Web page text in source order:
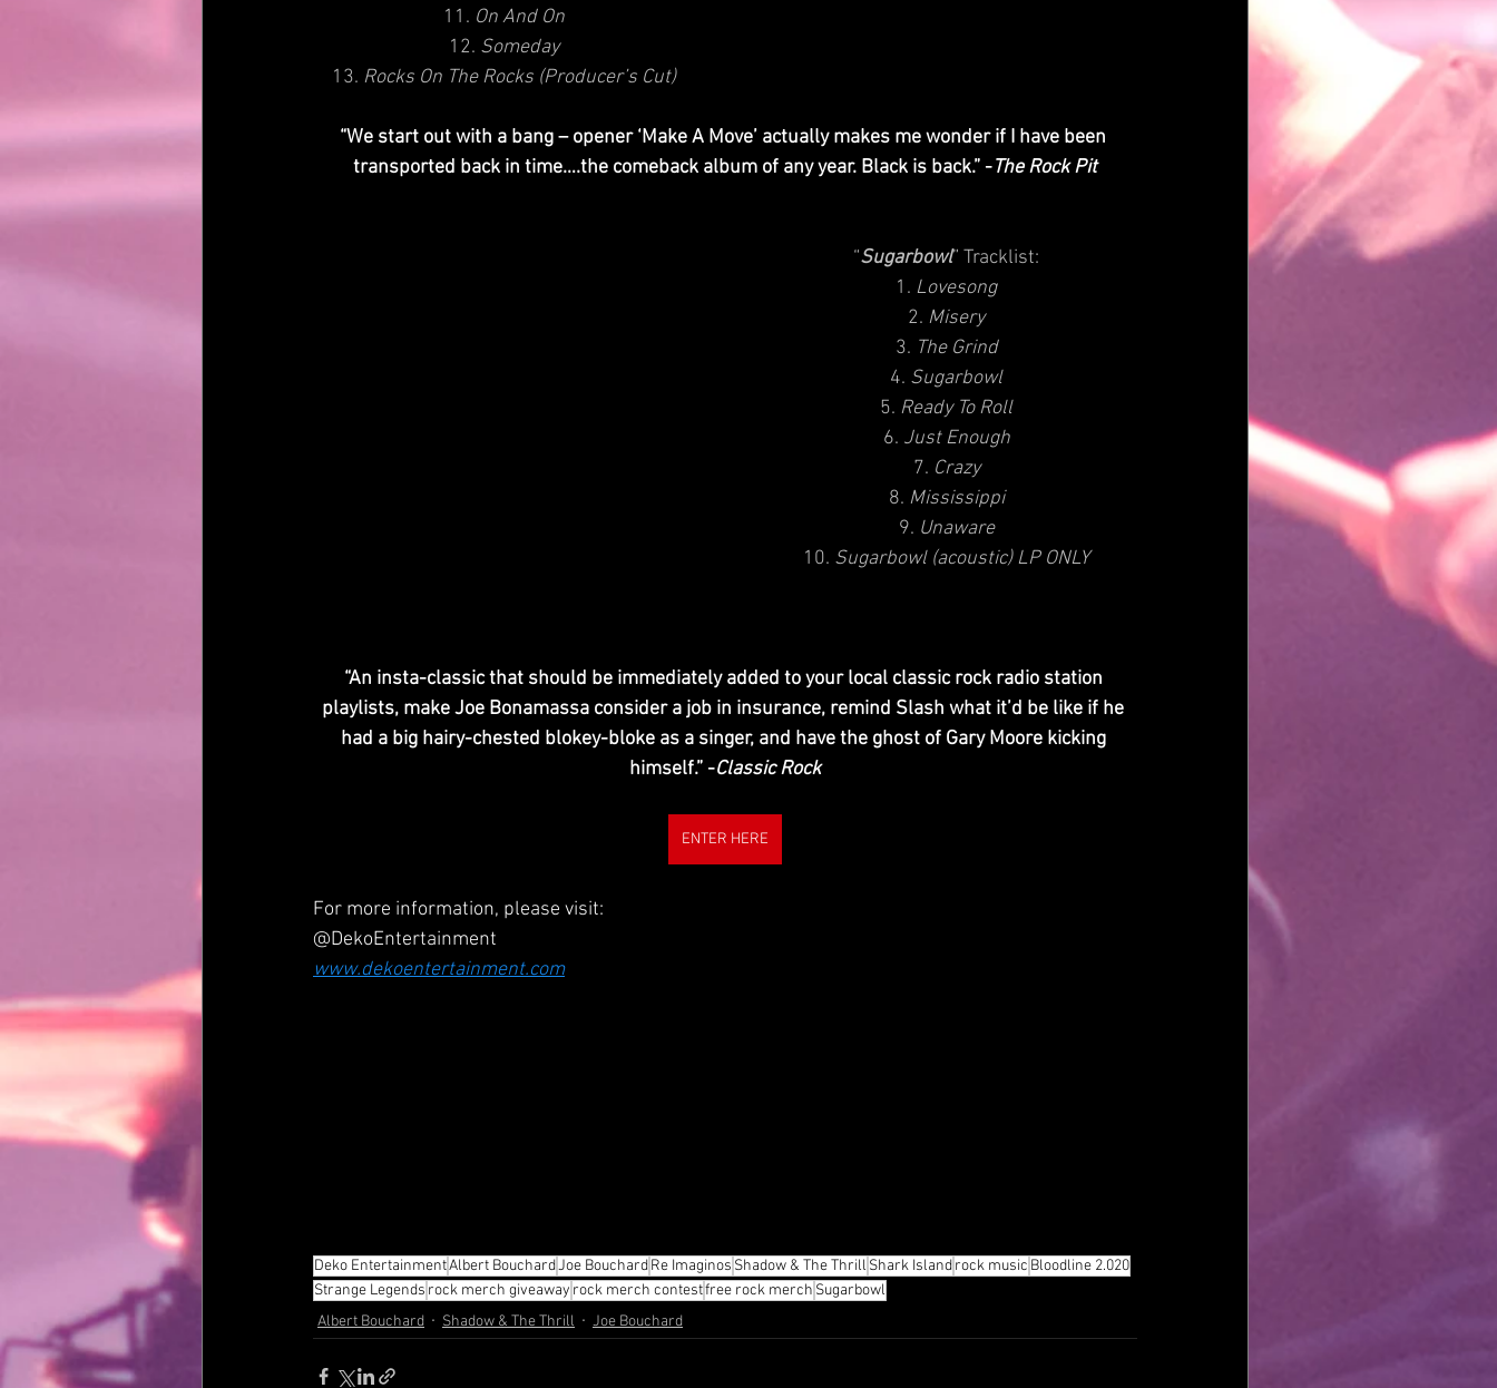
11. On And On
12. Someday
13. Rocks On The Rocks (Producer’s Cut)
“We start out with a bang – opener ‘Make A Move’ actually makes me wonder if I have been
transported back in time….the comeback album of any year. Black is back.” -The Rock Pit
“Sugarbowl” Tracklist:
1. Lovesong
2. Misery
3. The Grind
4. Sugarbowl
5. Ready To Roll
6. Just Enough
7. Crazy
8. Mississippi
9. Unaware
10. Sugarbowl (acoustic) LP ONLY
“An insta-classic that should be immediately added to your local classic rock radio station
playlists, make Joe Bonamassa consider a job in insurance, remind Slash what it’d be like if he
had a big hairy-chested blokey-bloke as a singer, and have the ghost of Gary Moore kicking
himself.” -Classic Rock
ENTER HERE
For more information, please visit:
@DekoEntertainment
www.dekoentertainment.com
Deko EntertainmentAlbert BouchardJoe BouchardRe Imaginos Shadow & The Thrill Shark Islandrock music Bloodline 2.020
Strange Legends rock merch giveaway rock merch contestfree rock merch Sugarbowl
Albert Bouchard
Shadow & The Thrill Joe Bouchard